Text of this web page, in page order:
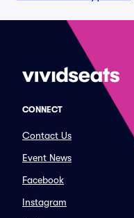
CONNECT
Contact Us
Event News
Facebook
Instagram